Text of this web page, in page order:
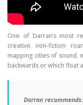
One of Darran’s most
creative non-fiction
mapping cities of sound,
backwards or which float
Darran recommends: